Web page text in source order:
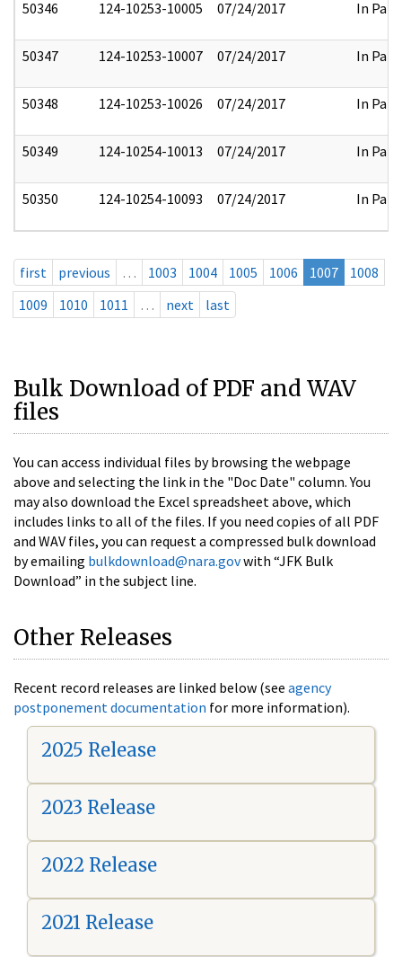
50346 124-10253-10005 07/24/2017 In Part
50347 124-10253-10007 07/24/2017 In Part
50348 124-10253-10026 07/24/2017 In Part
50349 124-10254-10013 07/24/2017 In Part
50350 124-10254-10093 07/24/2017 In Part
first previous … 1003 1004 1005 1006 1007
1008
1009
1010 1011 … next last
Bulk Download of PDF and WAV
files
You can access individual files by browsing the webpage
above and selecting the link in the "Doc Date" column. You
may also download the Excel spreadsheet above, which
includes links to all of the files. If you need copies of all PDF
and WAV files, you can request a compressed bulk download
by emailing bulkdownload@nara.govwith “JFK Bulk
Download” in the subject line.
Other Releases
Recent record releases are linked below (see agency
postponement documentation for more information).
2025 Release
2023 Release
2022 Release
2021 Release